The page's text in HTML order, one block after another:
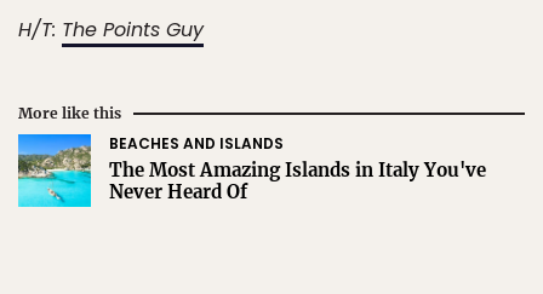
H/T: The Points Guy
More like this
BEACHES AND ISLANDS
The Most Amazing Islands in Italy You've
Never Heard Of